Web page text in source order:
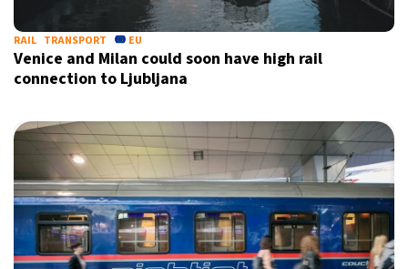
RAIL TRANSPORT EU
Venice and Milan could soon have high rail
connection to Ljubljana